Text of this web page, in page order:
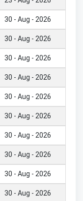
30 - Aug - 2026
30 - Aug - 2026
30 - Aug - 2026
30 - Aug - 2026
30 - Aug - 2026
30 - Aug - 2026
30 - Aug - 2026
30 - Aug - 2026
30 - Aug - 2026
30 - Aug - 2026